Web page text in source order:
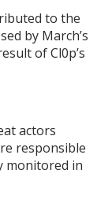
to the
by March’s
of Cl0p’s
actors
responsible
monitored in